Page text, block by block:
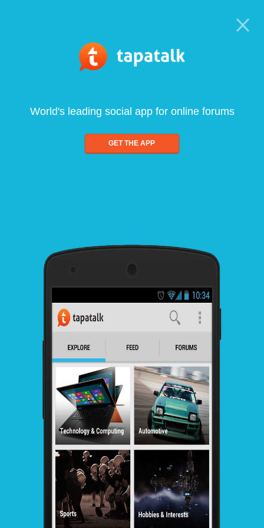
World's leading social app for online forums
GET THE APP